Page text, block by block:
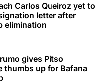
Carlos Queiroz yet to
letter after
elimination
gives Pitso
thumbs up for Bafana